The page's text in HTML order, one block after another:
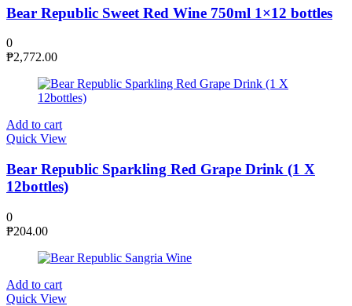
Bear Republic Sweet Red Wine 750ml 1×12 bottles
0
₱2,772.00
Add to cart
Quick View
Bear Republic Sparkling Red Grape Drink (1 X
12bottles)
0
₱204.00
Add to cart
Quick View